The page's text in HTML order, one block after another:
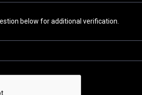
below for additional verification.